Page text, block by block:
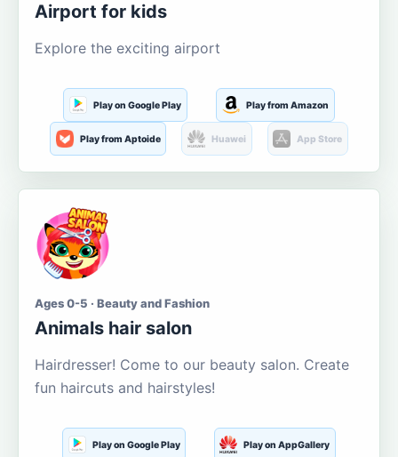
Airport for kids
Explore the exciting airport
Play on Google Play Play from Amazon
Play from Aptoide Huawei App Store
Ages 0-5 · Beauty and Fashion
Animals hair salon
Hairdresser! Come to our beauty salon. Create
fun haircuts and hairstyles!
Play on Google Play Play on AppGallery